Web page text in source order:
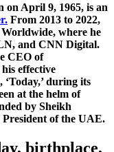
April 9, 1965, is an
From 2013 to 2022,
where he
and CNN Digital.
CEO of
effective
during its
at the helm of
by Sheikh
of the UAE.
birthplace,